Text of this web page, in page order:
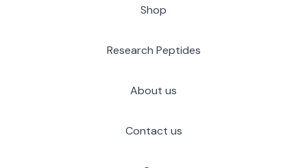
Shop
Research Peptides
About us
Contact us